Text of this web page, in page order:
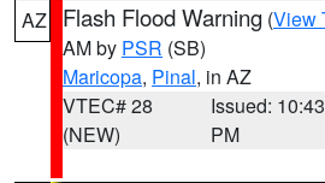
AZ Flash Flood Warning (View
AM by PSR (SB)
Maricopa, Pinal, in AZ
VTEC# 28
(NEW)
Issued: 10:43
PM